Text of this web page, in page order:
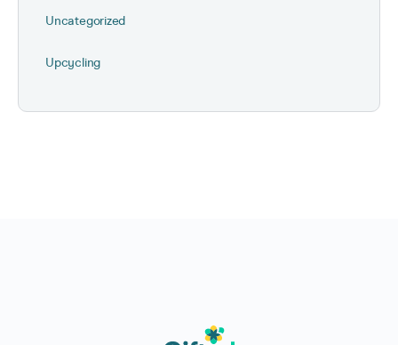
Uncategorized
Upcycling